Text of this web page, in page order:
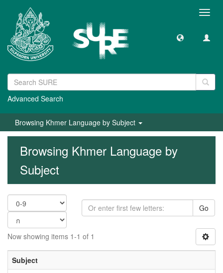
Advanced Search
Browsing Khmer Language by Subject
Browsing Khmer Language by
Subject
Go
Now showing items 1-1 of 1
Subject